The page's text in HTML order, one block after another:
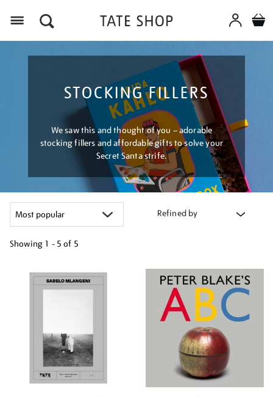
STOCKING FILLERS
We saw this and thought of you – adorable
stocking fillers and affordable gifts to solve your
Secret Santa strife.
Refined by
Showing 1 - 5 of 5
your
results